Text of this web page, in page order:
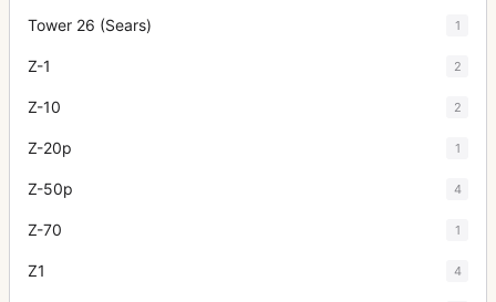
Tower 26 (Sears) 1
Z-1 2
Z-10 2
Z-20p 1
Z-50p 4
Z-70 1
Z1 4